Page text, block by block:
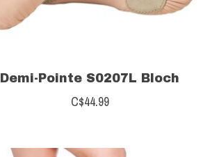
Demi-Pointe S0207L Bloch
C$44.99